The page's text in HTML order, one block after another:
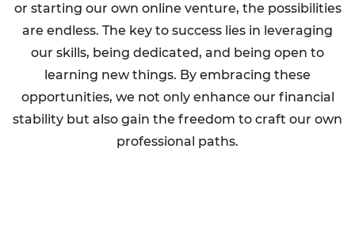
or starting our own online venture, the possibilities
are endless. The key to success lies in leveraging
our skills, being dedicated, and being open to
learning new things. By embracing these
opportunities, we not only enhance our financial
stability but also gain the freedom to craft our own
professional paths.